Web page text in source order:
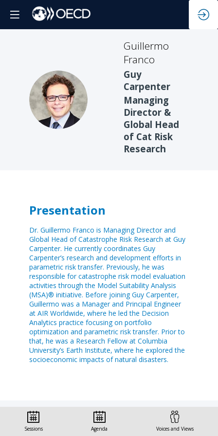
GF
Guillermo
Franco
Guy
Carpenter
Managing
Director &
Global Head
of Cat Risk
Research
Presentation
Dr. Guillermo Franco is Managing Director and
Global Head of Catastrophe Risk Research at Guy
Carpenter. He currently coordinates Guy
Carpenter’s research and development efforts in
parametric risk transfer. Previously, he was
responsible for catastrophe risk model evaluation
activities through the Model Suitability Analysis
(MSA)® initiative. Before joining Guy Carpenter,
Guillermo was a Manager and Principal Engineer
at AIR Worldwide, where he led the Decision
Analytics practice focusing on portfolio
optimization and parametric risk transfer. Prior to
that, he was a Research Fellow at Columbia
University’s Earth Institute, where he explored the
socioeconomic impacts of natural disasters.
Sessions Agenda Voices and Views